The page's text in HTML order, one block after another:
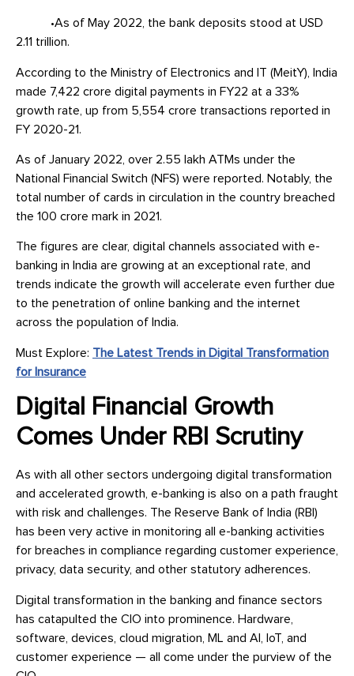
•As of May 2022, the bank deposits stood at USD
2.11 trillion.
According to the Ministry of Electronics and IT (MeitY), India
made 7,422 crore digital payments in FY22 at a 33%
growth rate, up from 5,554 crore transactions reported in
FY 2020-21.
As of January 2022, over 2.55 lakh ATMs under the
National Financial Switch (NFS) were reported. Notably, the
total number of cards in circulation in the country breached
the 100 crore mark in 2021.
The figures are clear, digital channels associated with e-
banking in India are growing at an exceptional rate, and
trends indicate the growth will accelerate even further due
to the penetration of online banking and the internet
across the population of India.
Must Explore: The Latest Trends in Digital Transformation
for Insurance
Digital Financial Growth
Comes Under RBI Scrutiny
As with all other sectors undergoing digital transformation
and accelerated growth, e-banking is also on a path fraught
with risk and challenges. The Reserve Bank of India (RBI)
has been very active in monitoring all e-banking activities
for breaches in compliance regarding customer experience,
privacy, data security, and other statutory adherences.
Digital transformation in the banking and finance sectors
has catapulted the CIO into prominence. Hardware,
software, devices, cloud migration, ML and AI, IoT, and
customer experience — all come under the purview of the